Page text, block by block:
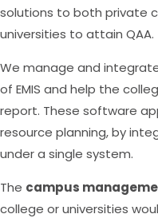
solutions to both private
universities to attain QAA.
We manage and
of EMIS and help the
report. These software
resource planning, by
under a single system.
The campus
college or universities